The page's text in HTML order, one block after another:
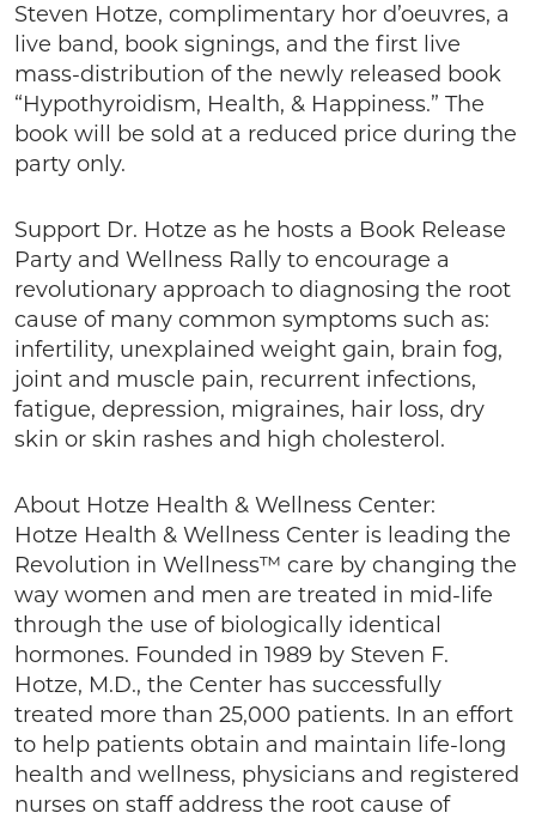
Steven Hotze, complimentary hor d’oeuvres, a
live band, book signings, and the first live
mass-distribution of the newly released book
“Hypothyroidism, Health, & Happiness.” The
book will be sold at a reduced price during the
party only.
Support Dr. Hotze as he hosts a Book Release
Party and Wellness Rally to encourage a
revolutionary approach to diagnosing the root
cause of many common symptoms such as:
infertility, unexplained weight gain, brain fog,
joint and muscle pain, recurrent infections,
fatigue, depression, migraines, hair loss, dry
skin or skin rashes and high cholesterol.
About Hotze Health & Wellness Center:
Hotze Health & Wellness Center is leading the
Revolution in Wellness™ care by changing the
way women and men are treated in mid-life
through the use of biologically identical
hormones. Founded in 1989 by Steven F.
Hotze, M.D., the Center has successfully
treated more than 25,000 patients. In an effort
to help patients obtain and maintain life-long
health and wellness, physicians and registered
nurses on staff address the root cause of